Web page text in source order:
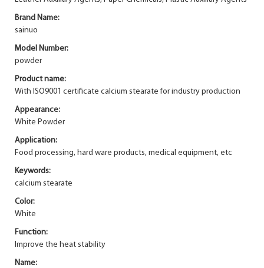
Brand Name:
sainuo
Model Number:
powder
Product name:
With ISO9001 certificate calcium stearate for industry production
Appearance:
White Powder
Application:
Food processing, hard ware products, medical equipment, etc
Keywords:
calcium stearate
Color:
White
Function:
Improve the heat stability
Name: